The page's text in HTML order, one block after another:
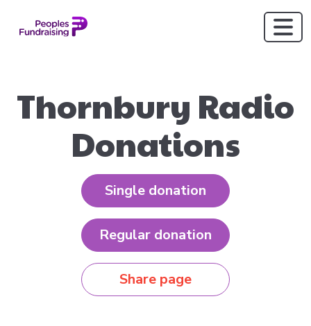
Thornbury Radio
Donations
Single donation
Regular donation
Share page